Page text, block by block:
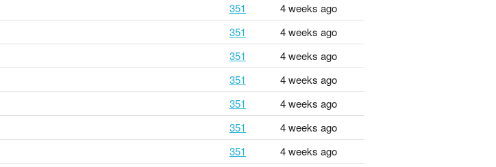
351
4 weeks ago
351
4 weeks ago
351
4 weeks ago
351
4 weeks ago
351
4 weeks ago
351
4 weeks ago
351
4 weeks ago